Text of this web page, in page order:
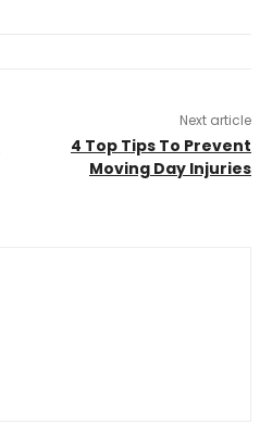
Next article
4 Top Tips To Prevent
Moving Day Injuries